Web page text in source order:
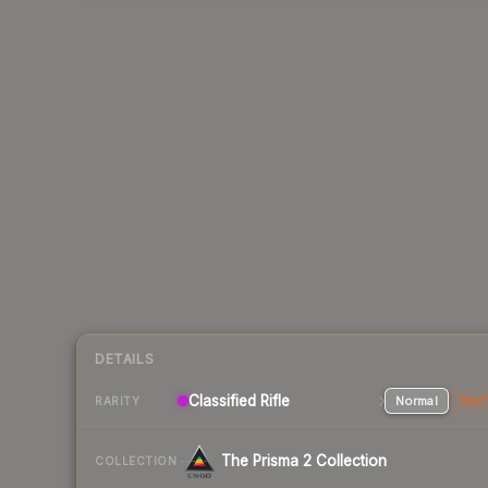
DETAILS
RARITY Classified Rifle Normal
COLLECTION The Prisma 2 Collection